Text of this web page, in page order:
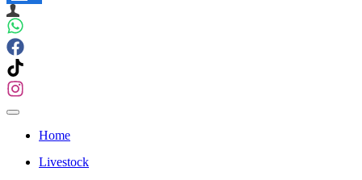
Navigation
Home
Livestock